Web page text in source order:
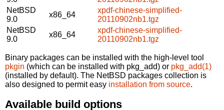
NetBSD
9.0
x86_64
xpdf-chinese-simplified-
20110902nb1.tgz
NetBSD
9.0
x86_64
xpdf-chinese-simplified-
20110902nb1.tgz
Binary packages can be installed with the high-level tool
pkgin (which can be installed with pkg_add) or pkg_add(1)
(installed by default). The NetBSD packages collection is
also designed to permit easy installation from source.
Available build options